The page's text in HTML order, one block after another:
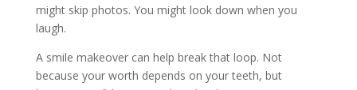
might skip photos. You might look down when you
laugh.
A smile makeover can help break that loop. Not
because your worth depends on your teeth, but